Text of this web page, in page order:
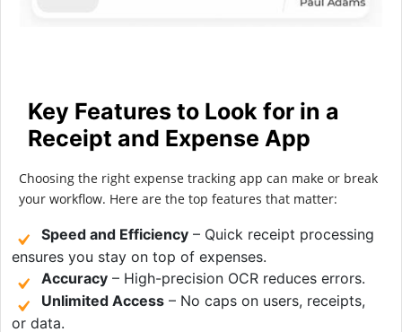
Key Features to Look for in a
Receipt and Expense App
Choosing the right expense tracking app can make or break
your workflow. Here are the top features that matter:
Speed and Efficiency – Quick receipt processing
ensures you stay on top of expenses.
Accuracy – High-precision OCR reduces errors.
Unlimited Access – No caps on users, receipts,
or data.